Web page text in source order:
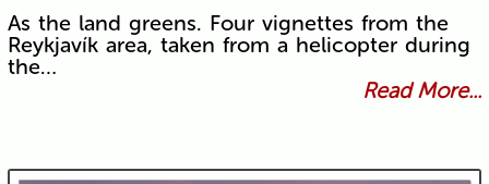
As the land greens. Four vignettes from the
Reykjavík area, taken from a helicopter during
the…
Read More...